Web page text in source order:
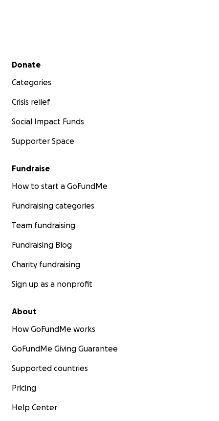
Secondary menu
Donate
Categories
Crisis relief
Social Impact Funds
Supporter Space
Fundraise
How to start a GoFundMe
Fundraising categories
Team fundraising
Fundraising Blog
Charity fundraising
Sign up as a nonprofit
About
How GoFundMe works
GoFundMe Giving Guarantee
Supported countries
Pricing
Help Center